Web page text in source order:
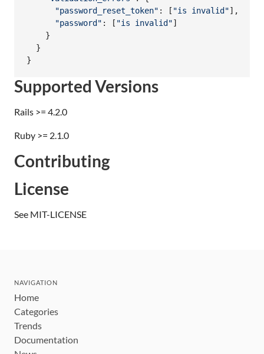
"password_reset_token" : [ "is invalid"] ,
"password" : [ "is invalid"]
}
}
}
Supported Versions
Rails >= 4.2.0
Ruby >= 2.1.0
Contributing
License
See MIT-LICENSE
NAVIGATION
Home
Categories
Trends
Documentation